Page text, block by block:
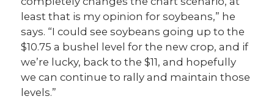
least that is my opinion for soybeans,” he
says. “I could see soybeans going up to the
$10.75 a bushel level for the new crop, and if
we’re lucky, back to the $11, and hopefully
we can continue to rally and maintain those
levels.”